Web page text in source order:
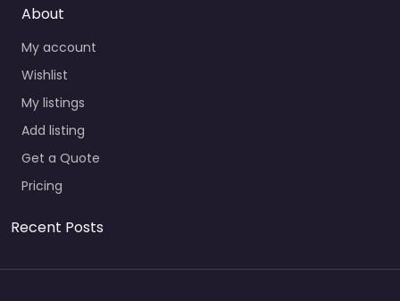
About
My account
Wishlist
My listings
Add listing
Get a Quote
Pricing
Recent Posts